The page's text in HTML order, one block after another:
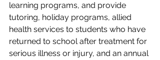
learning programs, and provide
tutoring, holiday programs, allied
health services to students who have
returned to school after treatment for
serious illness or injury, and an annual